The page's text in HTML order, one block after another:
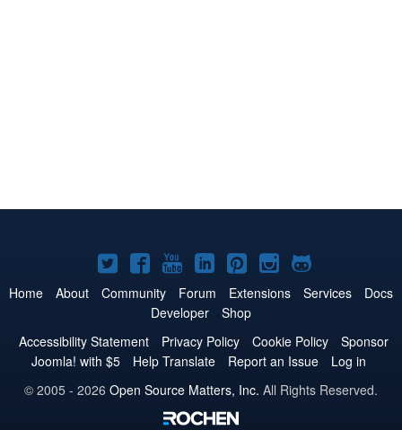
Joomla!
on
Twitter
Joomla!
on
Facebook
Joomla!
on
YouTube
Joomla!
on
LinkedIn
Joomla!
on
Pinterest
Joomla!
on
Joomla!
on
Home About Community Forum Extensions Services
Docs
Developer
Shop
Accessibility Statement
Privacy Policy Cookie Policy
Sponsor
Joomla! with $5
Help Translate Report an Issue
Log in
© 2005 - 2026 Open Source Matters, Inc. All Rights Reserved.